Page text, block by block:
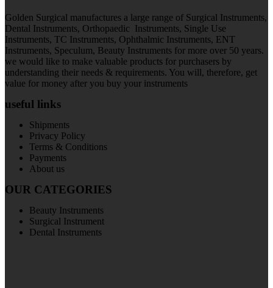
Golden Surgical manufactures a large range of Surgical Instruments,
Dental Instruments, Orthopaedic Instruments, Single Use
Instruments, TC Instruments, Ophthalmic Instruments, ENT
Instruments, Speculum, Beauty Instruments for more over 50 years.
we would like to make valuable products for purchasers by
understanding their needs & requirements. You will, therefore, get
value for money after you buy your instruments
useful links
Shipments
Privacy Policy
Terms & Conditions
Payments
About us
OUR CATEGORIES
Beauty Instruments
Surgical Instrument
Dental Instruments